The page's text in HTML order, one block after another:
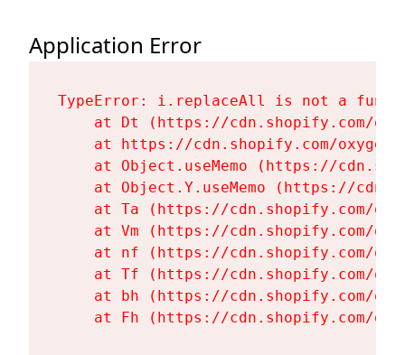
Application Error
TypeError: i.replaceAll is not a
at Dt (https://cdn.shopify.com/
at https://cdn.shopify.com/
at Object.useMemo (https://
at Object.Y.useMemo (https://
at Ta (https://cdn.shopify.com/
at Vm (https://cdn.shopify.com/
at nf (https://cdn.shopify.com/
at Tf (https://cdn.shopify.com/
at bh (https://cdn.shopify.com/
at Fh (https://cdn.shopify.com/